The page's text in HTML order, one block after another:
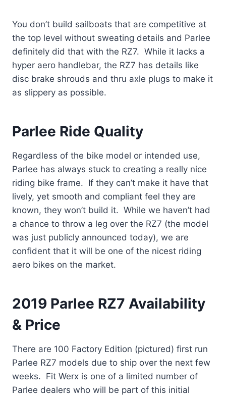
You don’t build sailboats that are competitive at
the top level without sweating details and Parlee
definitely did that with the RZ7. While it lacks a
hyper aero handlebar, the RZ7 has details like
disc brake shrouds and thru axle plugs to make it
as slippery as possible.
Parlee Ride Quality
Regardless of the bike model or intended use,
Parlee has always stuck to creating a really nice
riding bike frame. If they can’t make it have that
lively, yet smooth and compliant feel they are
known, they won’t build it. While we haven’t had
a chance to throw a leg over the RZ7 (the model
was just publicly announced today), we are
confident that it will be one of the nicest riding
aero bikes on the market.
2019 Parlee RZ7 Availability
& Price
There are 100 Factory Edition (pictured) first run
Parlee RZ7 models due to ship over the next few
weeks. Fit Werx is one of a limited number of
Parlee dealers who will be part of this initial